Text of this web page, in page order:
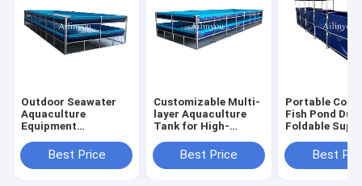
Outdoor Seawater
Aquaculture
Equipment
Plastic Fish &
Shrimp Pond for
Best Price
Customizable Multi-
layer Aquaculture
Tank for High-
Shrimp Farming
Indoor and outdoor
Best Price
Portable
Fish Pond
Foldable
Farming
Best